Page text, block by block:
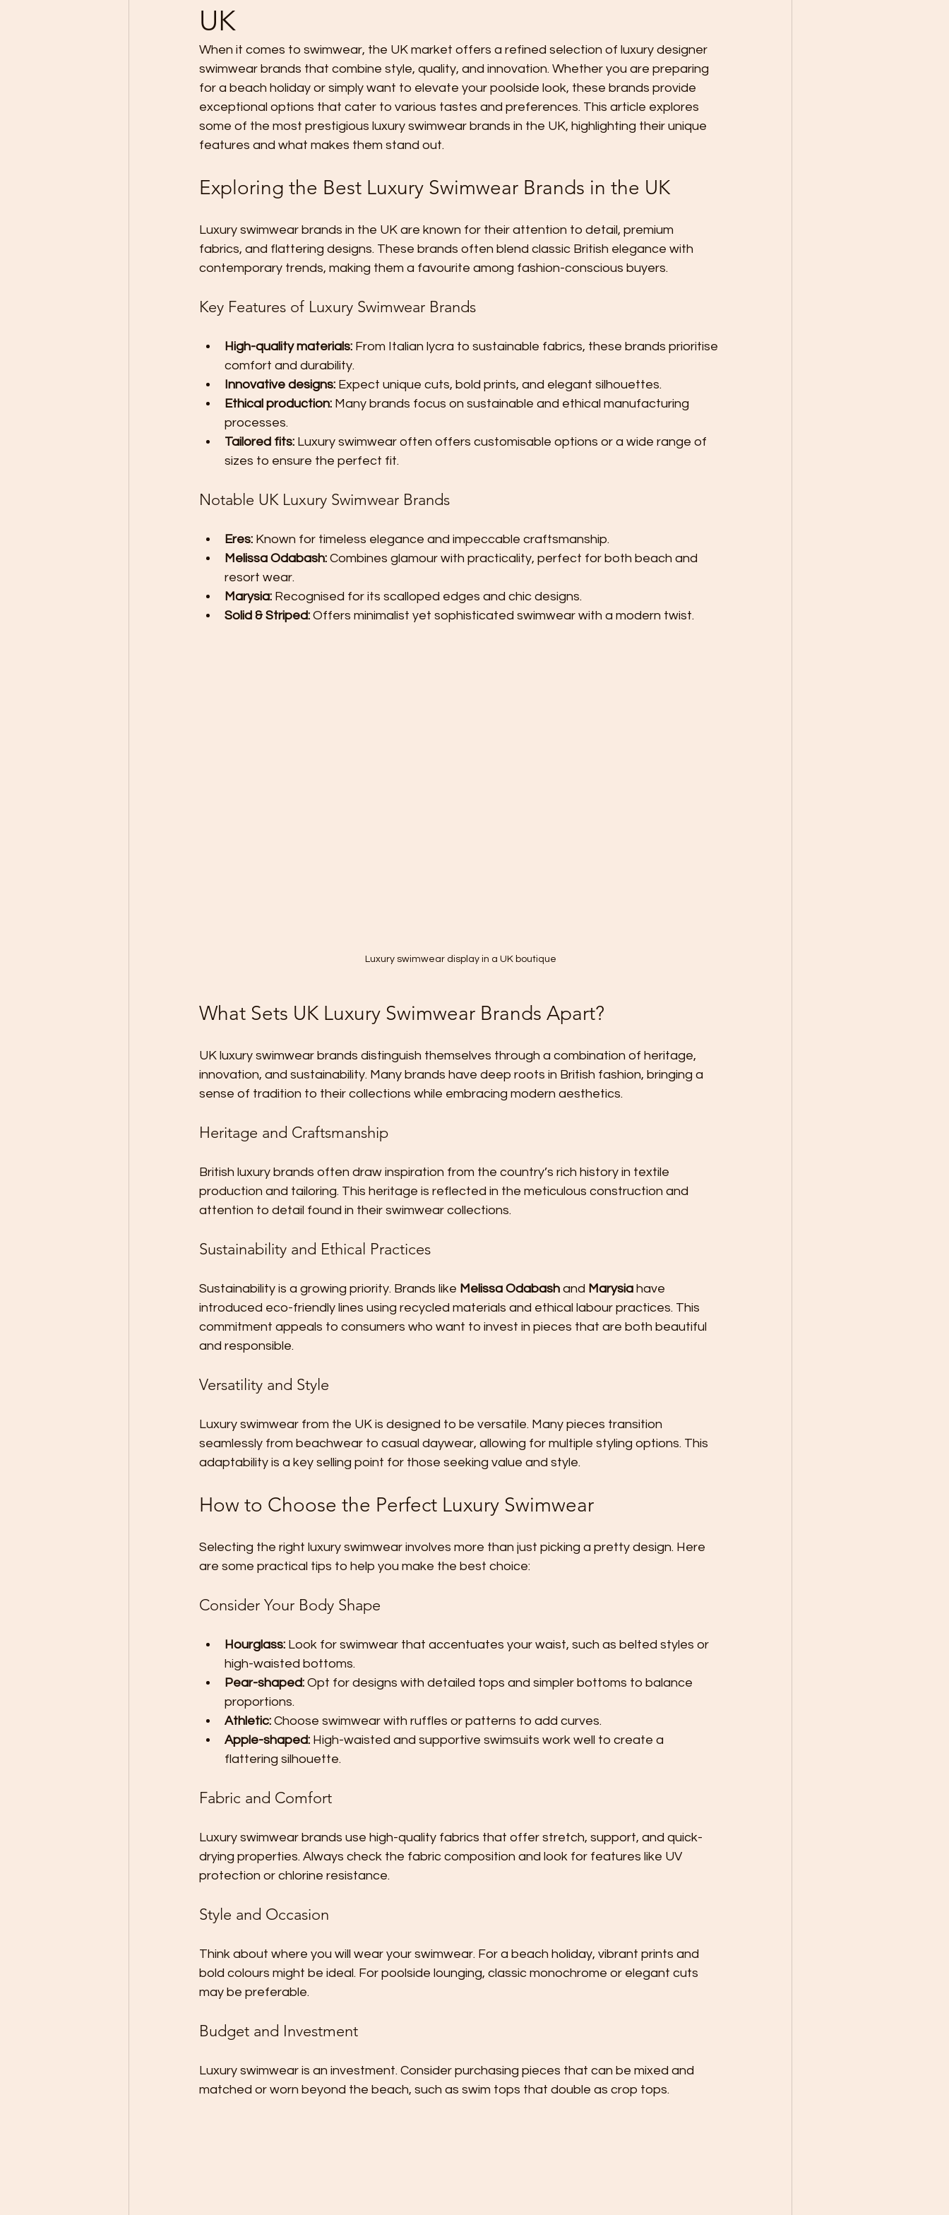
UK
When it comes to swimwear, the UK market offers a refined selection of luxury designer
swimwear brands that combine style, quality, and innovation. Whether you are preparing
for a beach holiday or simply want to elevate your poolside look, these brands provide
exceptional options that cater to various tastes and preferences. This article explores
some of the most prestigious luxury swimwear brands in the UK, highlighting their unique
features and what makes them stand out.
Exploring the Best Luxury Swimwear Brands in the UK
Luxury swimwear brands in the UK are known for their attention to detail, premium
fabrics, and flattering designs. These brands often blend classic British elegance with
contemporary trends, making them a favourite among fashion-conscious buyers.
Key Features of Luxury Swimwear Brands
High-quality materials: From Italian lycra to sustainable fabrics, these brands prioritise
comfort and durability.
Innovative designs: Expect unique cuts, bold prints, and elegant silhouettes.
Ethical production: Many brands focus on sustainable and ethical manufacturing
processes.
Tailored fits: Luxury swimwear often offers customisable options or a wide range of
sizes to ensure the perfect fit.
Notable UK Luxury Swimwear Brands
Eres: Known for timeless elegance and impeccable craftsmanship.
Melissa Odabash: Combines glamour with practicality, perfect for both beach and
resort wear.
Marysia: Recognised for its scalloped edges and chic designs.
Solid & Striped: Offers minimalist yet sophisticated swimwear with a modern twist.
Luxury swimwear display in a UK boutique
What Sets UK Luxury Swimwear Brands Apart?
UK luxury swimwear brands distinguish themselves through a combination of heritage,
innovation, and sustainability. Many brands have deep roots in British fashion, bringing a
sense of tradition to their collections while embracing modern aesthetics.
Heritage and Craftsmanship
British luxury brands often draw inspiration from the country’s rich history in textile
production and tailoring. This heritage is reflected in the meticulous construction and
attention to detail found in their swimwear collections.
Sustainability and Ethical Practices
Sustainability is a growing priority. Brands like Melissa Odabash and Marysia have
introduced eco-friendly lines using recycled materials and ethical labour practices. This
commitment appeals to consumers who want to invest in pieces that are both beautiful
and responsible.
Versatility and Style
Luxury swimwear from the UK is designed to be versatile. Many pieces transition
seamlessly from beachwear to casual daywear, allowing for multiple styling options. This
adaptability is a key selling point for those seeking value and style.
How to Choose the Perfect Luxury Swimwear
Selecting the right luxury swimwear involves more than just picking a pretty design. Here
are some practical tips to help you make the best choice:
Consider Your Body Shape
Hourglass: Look for swimwear that accentuates your waist, such as belted styles or
high-waisted bottoms.
Pear-shaped: Opt for designs with detailed tops and simpler bottoms to balance
proportions.
Athletic: Choose swimwear with ruffles or patterns to add curves.
Apple-shaped: High-waisted and supportive swimsuits work well to create a
flattering silhouette.
Fabric and Comfort
Luxury swimwear brands use high-quality fabrics that offer stretch, support, and quick-
drying properties. Always check the fabric composition and look for features like UV
protection or chlorine resistance.
Style and Occasion
Think about where you will wear your swimwear. For a beach holiday, vibrant prints and
bold colours might be ideal. For poolside lounging, classic monochrome or elegant cuts
may be preferable.
Budget and Investment
Luxury swimwear is an investment. Consider purchasing pieces that can be mixed and
matched or worn beyond the beach, such as swim tops that double as crop tops.